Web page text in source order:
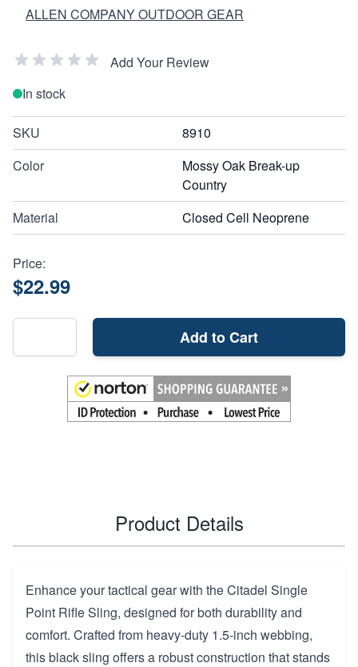
ALLEN COMPANY OUTDOOR GEAR
Add Your Review
In stock
SKU
8910
Color
Mossy Oak Break-up
Country
Material
Closed Cell Neoprene
Price:
$22.99
Add to Cart
Product Details
Enhance your tactical gear with the Citadel Single
Point Rifle Sling, designed for both durability and
comfort. Crafted from heavy-duty 1.5-inch webbing,
this black sling offers a robust construction that stands